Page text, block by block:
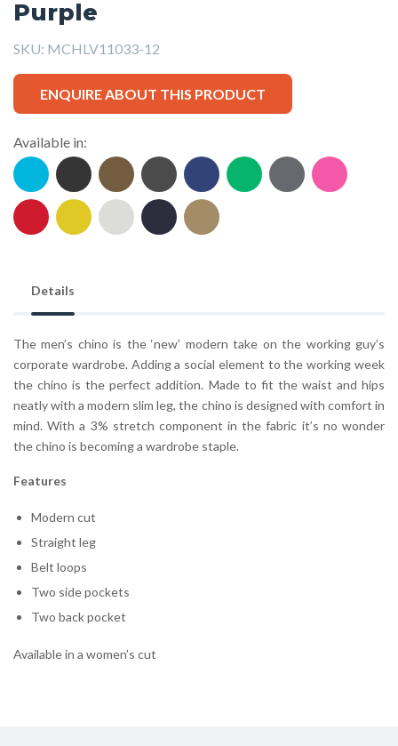
Purple
SKU: MCHLV11033-12
ENQUIRE ABOUT THIS PRODUCT
Available in:
Details
The men’s chino is the ‘new’ modern take on the working guy’s
corporate wardrobe. Adding a social element to the working week
the chino is the perfect addition. Made to fit the waist and hips
neatly with a modern slim leg, the chino is designed with comfort in
mind. With a 3% stretch component in the fabric it’s no wonder
the chino is becoming a wardrobe staple.
Features
Modern cut
Straight leg
Belt loops
Two side pockets
Two back pocket
Available in a women’s cut